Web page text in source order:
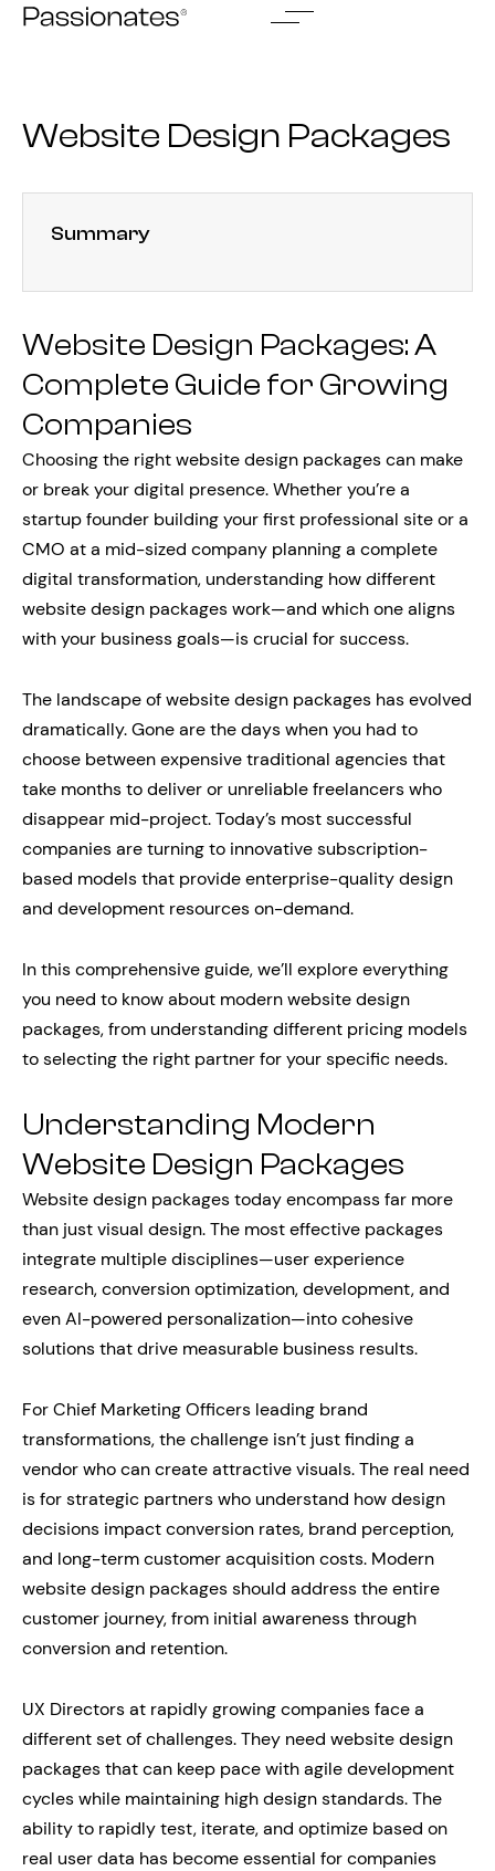
Skip
Website Design Packages
Summary
Website Design Packages: A
Complete Guide for Growing
Companies
Choosing the right website design packages can make
or break your digital presence. Whether you’re a
startup founder building your first professional site or a
CMO at a mid-sized company planning a complete
digital transformation, understanding how different
website design packages work—and which one aligns
with your business goals—is crucial for success.
The landscape of website design packages has evolved
dramatically. Gone are the days when you had to
choose between expensive traditional agencies that
take months to deliver or unreliable freelancers who
disappear mid-project. Today’s most successful
companies are turning to innovative subscription-
based models that provide enterprise-quality design
and development resources on-demand.
In this comprehensive guide, we’ll explore everything
you need to know about modern website design
packages, from understanding different pricing models
to selecting the right partner for your specific needs.
Understanding Modern
Website Design Packages
Website design packages today encompass far more
than just visual design. The most effective packages
integrate multiple disciplines—user experience
research, conversion optimization, development, and
even AI-powered personalization—into cohesive
solutions that drive measurable business results.
For Chief Marketing Officers leading brand
transformations, the challenge isn’t just finding a
vendor who can create attractive visuals. The real need
is for strategic partners who understand how design
decisions impact conversion rates, brand perception,
and long-term customer acquisition costs. Modern
website design packages should address the entire
customer journey, from initial awareness through
conversion and retention.
UX Directors at rapidly growing companies face a
different set of challenges. They need website design
packages that can keep pace with agile development
cycles while maintaining high design standards. The
ability to rapidly test, iterate, and optimize based on
real user data has become essential for companies